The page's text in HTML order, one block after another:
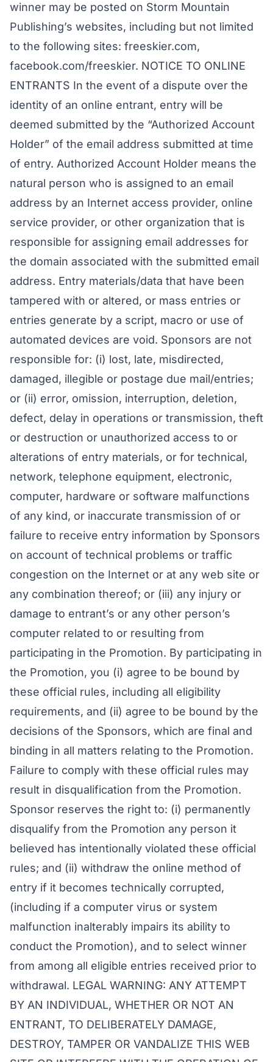
winner may be posted on Storm Mountain
Publishing’s websites, including but not limited
to the following sites: freeskier.com,
facebook.com/freeskier. NOTICE TO ONLINE
ENTRANTS In the event of a dispute over the
identity of an online entrant, entry will be
deemed submitted by the “Authorized Account
Holder” of the email address submitted at time
of entry. Authorized Account Holder means the
natural person who is assigned to an email
address by an Internet access provider, online
service provider, or other organization that is
responsible for assigning email addresses for
the domain associated with the submitted email
address. Entry materials/data that have been
tampered with or altered, or mass entries or
entries generate by a script, macro or use of
automated devices are void. Sponsors are not
responsible for: (i) lost, late, misdirected,
damaged, illegible or postage due mail/entries;
or (ii) error, omission, interruption, deletion,
defect, delay in operations or transmission, theft
or destruction or unauthorized access to or
alterations of entry materials, or for technical,
network, telephone equipment, electronic,
computer, hardware or software malfunctions
of any kind, or inaccurate transmission of or
failure to receive entry information by Sponsors
on account of technical problems or traffic
congestion on the Internet or at any web site or
any combination thereof; or (iii) any injury or
damage to entrant’s or any other person’s
computer related to or resulting from
participating in the Promotion. By participating in
the Promotion, you (i) agree to be bound by
these official rules, including all eligibility
requirements, and (ii) agree to be bound by the
decisions of the Sponsors, which are final and
binding in all matters relating to the Promotion.
Failure to comply with these official rules may
result in disqualification from the Promotion.
Sponsor reserves the right to: (i) permanently
disqualify from the Promotion any person it
believed has intentionally violated these official
rules; and (ii) withdraw the online method of
entry if it becomes technically corrupted,
(including if a computer virus or system
malfunction inalterably impairs its ability to
conduct the Promotion), and to select winner
from among all eligible entries received prior to
withdrawal. LEGAL WARNING: ANY ATTEMPT
BY AN INDIVIDUAL, WHETHER OR NOT AN
ENTRANT, TO DELIBERATELY DAMAGE,
DESTROY, TAMPER OR VANDALIZE THIS WEB